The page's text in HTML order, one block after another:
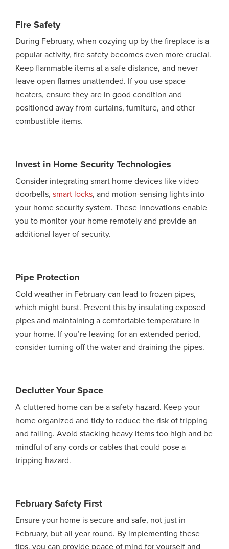
Fire Safety
During February, when cozying up by the fireplace is a
popular activity, fire safety becomes even more crucial.
Keep flammable items at a safe distance, and never
leave open flames unattended. If you use space
heaters, ensure they are in good condition and
positioned away from curtains, furniture, and other
combustible items.
Invest in Home Security Technologies
Consider integrating smart home devices like video
doorbells, smart locks, and motion-sensing lights into
your home security system. These innovations enable
you to monitor your home remotely and provide an
additional layer of security.
Pipe Protection
Cold weather in February can lead to frozen pipes,
which might burst. Prevent this by insulating exposed
pipes and maintaining a comfortable temperature in
your home. If you’re leaving for an extended period,
consider turning off the water and draining the pipes.
Declutter Your Space
A cluttered home can be a safety hazard. Keep your
home organized and tidy to reduce the risk of tripping
and falling. Avoid stacking heavy items too high and be
mindful of any cords or cables that could pose a
tripping hazard.
February Safety First
Ensure your home is secure and safe, not just in
February, but all year round. By implementing these